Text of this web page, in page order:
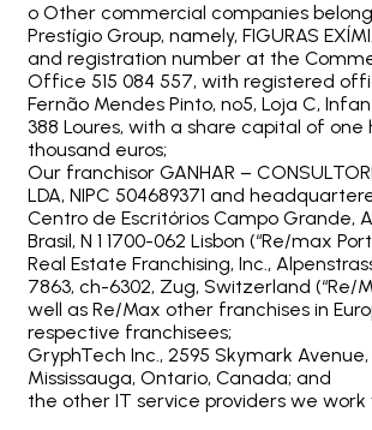
o Other commercial companies
Prestígio Group, namely, FIGURAS
and registration number at the
Office 515 084 557, with registered
Fernão Mendes Pinto, nº5, Loja C,
388 Loures, with a share capital of one
thousand euros;
Our franchisor GANHAR –
LDA, NIPC 504689371 and
Centro de Escritórios Campo Grande,
Brasil, N 1 1700-062 Lisbon (“Re/max
Real Estate Franchising, Inc.,
7863, ch-6302, Zug, Switzerland (“Re/
well as Re/Max other franchises in
respective franchisees;
GryphTech Inc., 2595 Skymark
Mississauga, Ontario, Canada; and
the other IT service providers we work